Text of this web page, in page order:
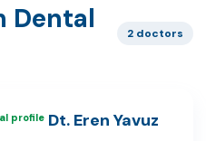
Dental
2 doctors
profile Dt. Eren Yavuz